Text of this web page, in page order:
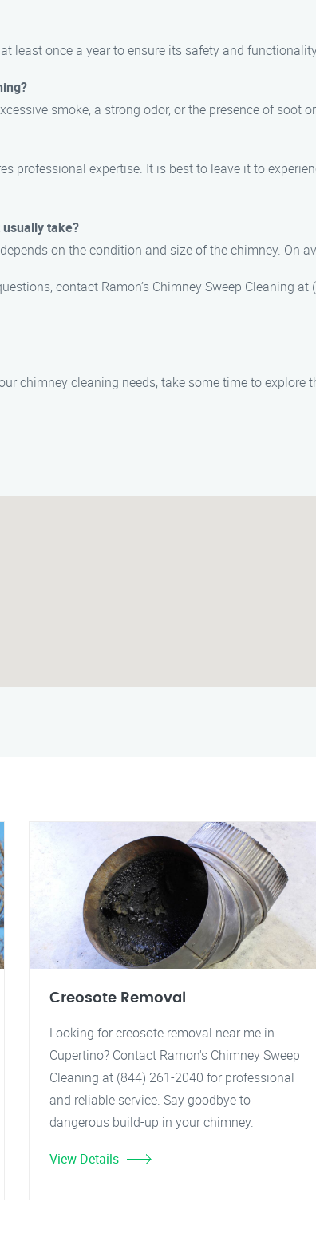
least once a year to ensure its safety and
smoke, a strong odor, or the presence of soot
professional expertise. It is best to leave it to
take?
on the condition and size of the chimney. On
contact Ramon’s Chimney Sweep Cleaning at
chimney cleaning needs, take some time to
Creosote Removal
Looking for creosote removal near me in
Cupertino? Contact Ramon's Chimney Sweep
Cleaning at (844) 261-2040 for professional
and reliable service. Say goodbye to
dangerous build-up in your chimney.
View Details